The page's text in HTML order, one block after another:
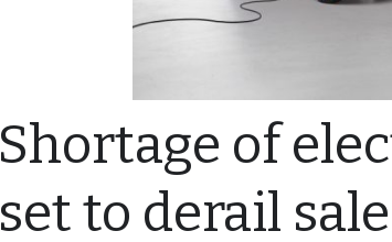
Shortage of
set to derail